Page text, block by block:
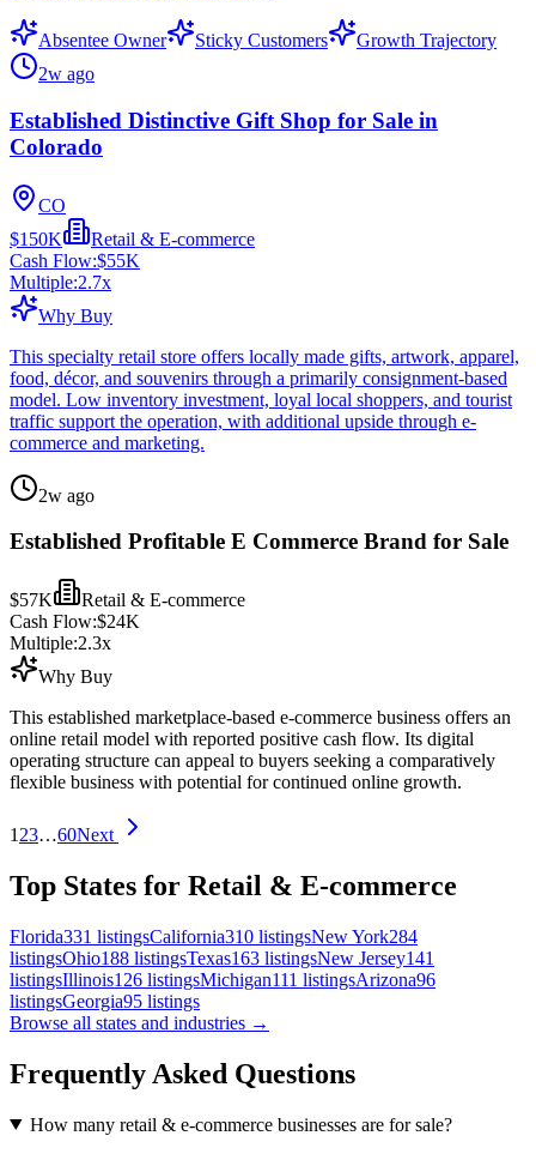
Absentee Owner Sticky Customers
Growth Trajectory
2w ago
Established Distinctive Gift Shop for Sale in
Colorado
CO
$150K
Retail & E-commerce
Cash Flow:$55K
Multiple:2.7x
Why Buy
This specialty retail store offers locally made gifts, artwork, apparel,
food, décor, and souvenirs through a primarily consignment-based
model. Low inventory investment, loyal local shoppers, and tourist
traffic support the operation, with additional upside through e-
commerce and marketing.
2w ago
Established Profitable E Commerce Brand for Sale
$57K
Retail & E-commerce
Cash Flow:$24K
Multiple:2.3x
Why Buy
This established marketplace-based e-commerce business offers an
online retail model with reported positive cash flow. Its digital
operating structure can appeal to buyers seeking a comparatively
flexible business with potential for continued online growth.
1 23…60Next
Top States for Retail & E-commerce
Florida331 listingsCalifornia310 listingsNew York284
listingsOhio188 listingsTexas163 listingsNew Jersey141
listingsIllinois126 listingsMichigan111 listingsArizona96
listingsGeorgia95 listings
Browse all states and industries →
Frequently Asked Questions
How many retail & e-commerce businesses are for sale?